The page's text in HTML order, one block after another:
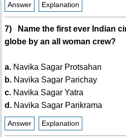
Answer Explanation
7) Name the first ever Indian
globe by an all woman crew?
a.Navika Sagar Protsahan
b.Navika Sagar Parichay
c.Navika Sagar Yatra
d.Navika Sagar Parikrama
Answer Explanation